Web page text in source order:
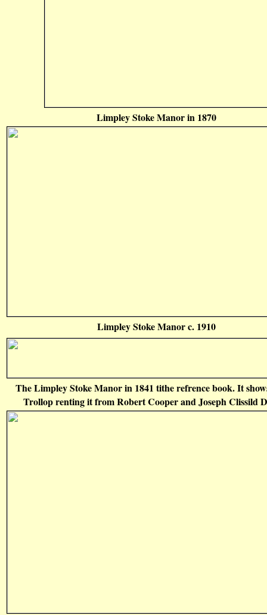
Limpley Stoke Manor in 1870
Limpley Stoke Manor c. 1910
The Limpley Stoke Manor in 1841 tithe refrence book. It
Trollop renting it from Robert Cooper and Joseph Clissild